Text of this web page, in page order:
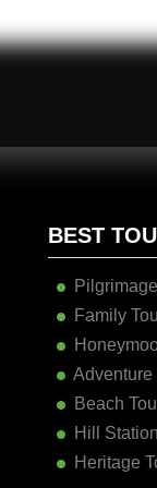
BEST
Family
Adventure
Beach
Hill
Heritage